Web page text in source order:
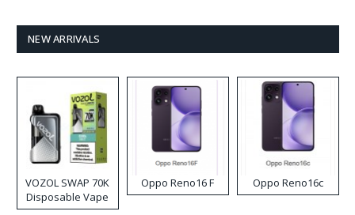
NEW ARRIVALS
VOZOL SWAP 70K
Disposable Vape
Oppo Reno16 F Oppo Reno16c